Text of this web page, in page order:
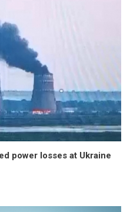
power losses at Ukraine